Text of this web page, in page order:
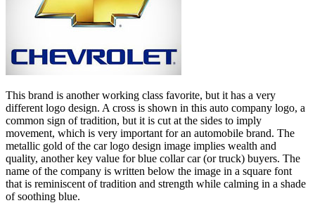
This brand is another working class favorite, but it has a very
different logo design. A cross is shown in this auto company logo, a
common sign of tradition, but it is cut at the sides to imply
movement, which is very important for an automobile brand. The
metallic gold of the car logo design image implies wealth and
quality, another key value for blue collar car (or truck) buyers. The
name of the company is written below the image in a square font
that is reminiscent of tradition and strength while calming in a shade
of soothing blue.